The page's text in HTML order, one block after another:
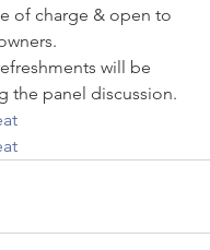
of charge & open to
will be
the panel discussion.